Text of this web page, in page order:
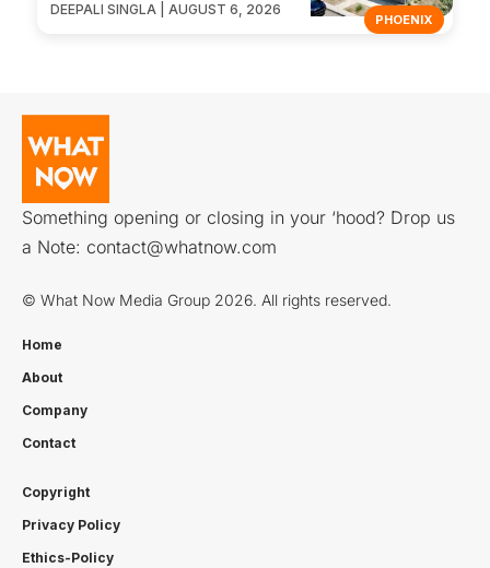
PHOENIX
DEEPALI SINGLA | AUGUST 6, 2026
Something opening or closing in your ‘hood? Drop us
a Note: contact@whatnow.com
© What Now Media Group 2026. All rights reserved.
Home
About
Company
Contact
Copyright
Privacy Policy
Ethics-Policy